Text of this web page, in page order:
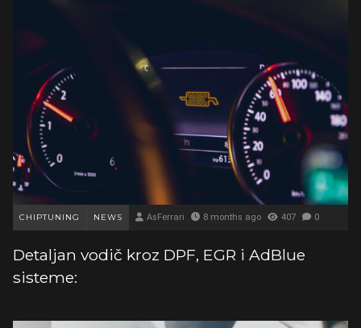
CHIPTUNING NEWS AsFerrari 8 months ago 407 0
Detaljan vodič kroz DPF, EGR i AdBlue
sisteme: